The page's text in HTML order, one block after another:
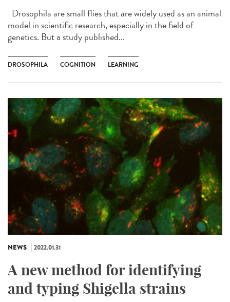
Drosophila are small flies that are widely used as an animal
model in scientific research, especially in the field of
genetics. But a study published...
DROSOPHILA COGNITION LEARNING
NEWS 2022.01.31
A new method for identifying
and typing Shigella strains